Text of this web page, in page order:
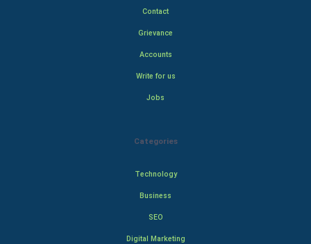
Contact
Grievance
Accounts
Write for us
Jobs
Categories
Technology
Business
SEO
Digital Marketing